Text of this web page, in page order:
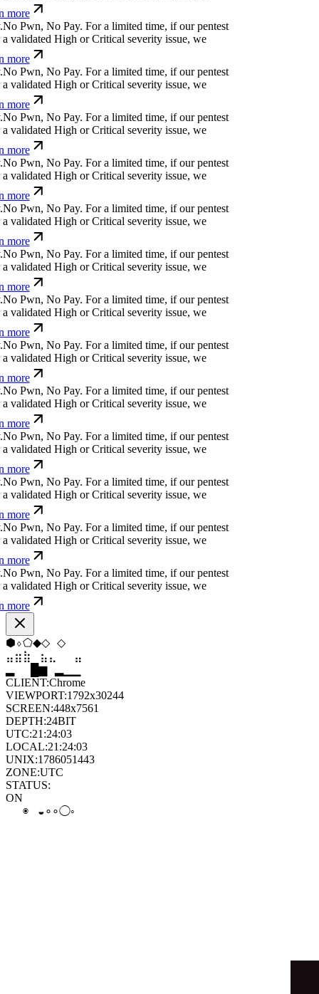
more
No Pwn, No Pay.For a limited time, if our pentest
validated High or Critical severity issue, we
more
No Pwn, No Pay.For a limited time, if our pentest
validated High or Critical severity issue, we
more
No Pwn, No Pay.For a limited time, if our pentest
validated High or Critical severity issue, we
more
No Pwn, No Pay.For a limited time, if our pentest
validated High or Critical severity issue, we
more
No Pwn, No Pay.For a limited time, if our pentest
validated High or Critical severity issue, we
more
No Pwn, No Pay.For a limited time, if our pentest
validated High or Critical severity issue, we
more
No Pwn, No Pay.For a limited time, if our pentest
validated High or Critical severity issue, we
more
No Pwn, No Pay.For a limited time, if our pentest
validated High or Critical severity issue, we
more
No Pwn, No Pay.For a limited time, if our pentest
validated High or Critical severity issue, we
more
No Pwn, No Pay.For a limited time, if our pentest
validated High or Critical severity issue, we
more
No Pwn, No Pay.For a limited time, if our pentest
validated High or Critical severity issue, we
more
No Pwn, No Pay.For a limited time, if our pentest
validated High or Critical severity issue, we
more
No Pwn, No Pay.For a limited time, if our pentest
validated High or Critical severity issue, we
more
⬟⬠⬨⬨⬨
▼
⣷ ⣷ ⣦ ⣀ ⣀
⣷
▆
CLIENT:Chrome
VIEWPORT:1792x30244
SCREEN:448x7561
DEPTH:24BIT
UTC:21:24:05
LOCAL:21:24:05
UNIX:1786051445
ZONE:UTC
STATUS:
ON
◯
⊙◒ ∘◉